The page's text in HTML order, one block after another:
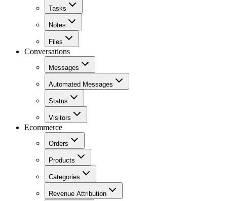
Tasks
Notes
Files
Conversations
Messages
Automated Messages
Status
Visitors
Ecommerce
Orders
Products
Categories
Revenue Attribution